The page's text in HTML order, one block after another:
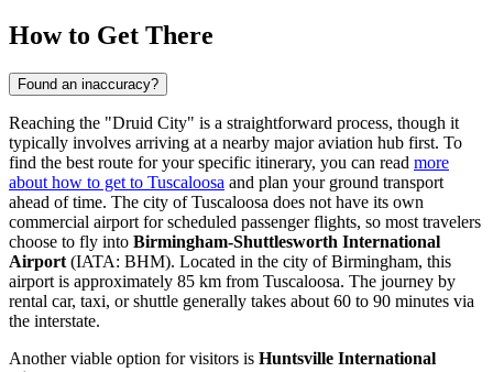
How to Get There
Found an inaccuracy?
Reaching the "Druid City" is a straightforward process, though it
typically involves arriving at a nearby major aviation hub first. To
find the best route for your specific itinerary, you can read more
about how to get to Tuscaloosa and plan your ground transport
ahead of time. The city of Tuscaloosa does not have its own
commercial airport for scheduled passenger flights, so most travelers
choose to fly into Birmingham-Shuttlesworth International
Airport (IATA: BHM). Located in the city of Birmingham, this
airport is approximately 85 km from Tuscaloosa. The journey by
rental car, taxi, or shuttle generally takes about 60 to 90 minutes via
the interstate.
Another viable option for visitors is Huntsville International